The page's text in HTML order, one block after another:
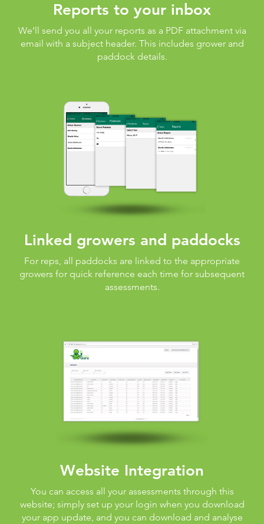
Reports to your inbox
We’ll send you all your reports as a PDF attachment via
email with a subject header. This includes grower and
paddock details.
Linked growers and paddocks
For reps, all paddocks are linked to the appropriate
growers for quick reference each time for subsequent
assessments.
Website Integration
You can access all your assessments through this
website; simply set up your login when you download
your app update, and you can download and analyse